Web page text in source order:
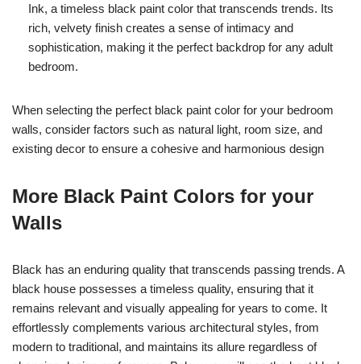
Ink, a timeless black paint color that transcends trends. Its
rich, velvety finish creates a sense of intimacy and
sophistication, making it the perfect backdrop for any adult
bedroom.
When selecting the perfect black paint color for your bedroom
walls, consider factors such as natural light, room size, and
existing decor to ensure a cohesive and harmonious design
More Black Paint Colors for your
Walls
Black has an enduring quality that transcends passing trends. A
black house possesses a timeless quality, ensuring that it
remains relevant and visually appealing for years to come. It
effortlessly complements various architectural styles, from
modern to traditional, and maintains its allure regardless of